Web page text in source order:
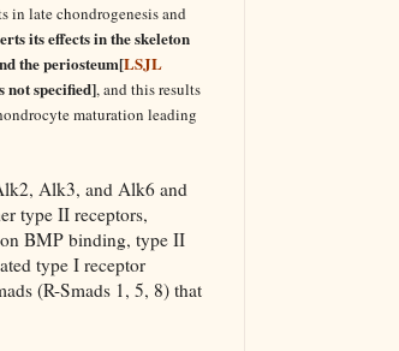
in late chondrogenesis and
its effects in the skeleton
the periosteum[LSJL
not specified], and this results
maturation leading
Alk3, and Alk6 and
type II receptors,
BMP binding, type II
type I receptor
(R-Smads 1, 5, 8) that